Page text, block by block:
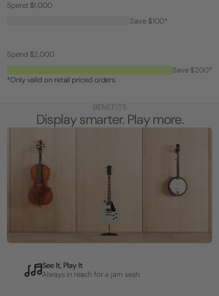
Spend $1,000
Save $100*
Spend $2,000
Save $200*
*Only valid on retail priced orders.
BENEFITS
Display smarter. Play more.
See It, Play It
Always in reach for a jam sesh.